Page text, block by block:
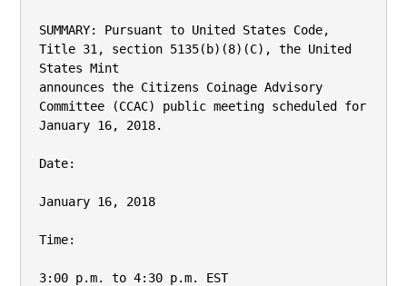
SUMMARY: Pursuant to United States Code,
Title 31, section 5135(b)(8)(C), the United
States Mint
announces the Citizens Coinage Advisory
Committee (CCAC) public meeting scheduled for
January 16, 2018.
Date:
January 16, 2018
Time:
3:00 p.m. to 4:30 p.m. EST